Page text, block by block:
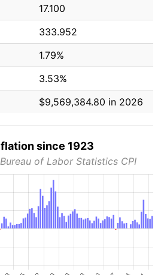
17.100
333.952
1.79%
3.53%
$9,569,384.80 in 2026
since 1923
of Labor Statistics CPI